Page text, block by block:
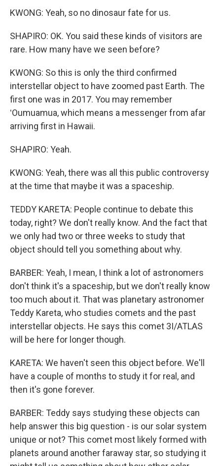
KWONG: Yeah, so no dinosaur fate for us.
SHAPIRO: OK. You said these kinds of visitors are
rare. How many have we seen before?
KWONG: So this is only the third confirmed
interstellar object to have zoomed past Earth. The
first one was in 2017. You may remember
ʻOumuamua, which means a messenger from afar
arriving first in Hawaii.
SHAPIRO: Yeah.
KWONG: Yeah, there was all this public controversy
at the time that maybe it was a spaceship.
TEDDY KARETA: People continue to debate this
today, right? We don't really know. And the fact that
we only had two or three weeks to study that
object should tell you something about why.
BARBER: Yeah, I mean, I think a lot of astronomers
don't think it's a spaceship, but we don't really know
too much about it. That was planetary astronomer
Teddy Kareta, who studies comets and the past
interstellar objects. He says this comet 3I/ATLAS
will be here for longer though.
KARETA: We haven't seen this object before. We'll
have a couple of months to study it for real, and
then it's gone forever.
BARBER: Teddy says studying these objects can
help answer this big question - is our solar system
unique or not? This comet most likely formed with
planets around another faraway star, so studying it